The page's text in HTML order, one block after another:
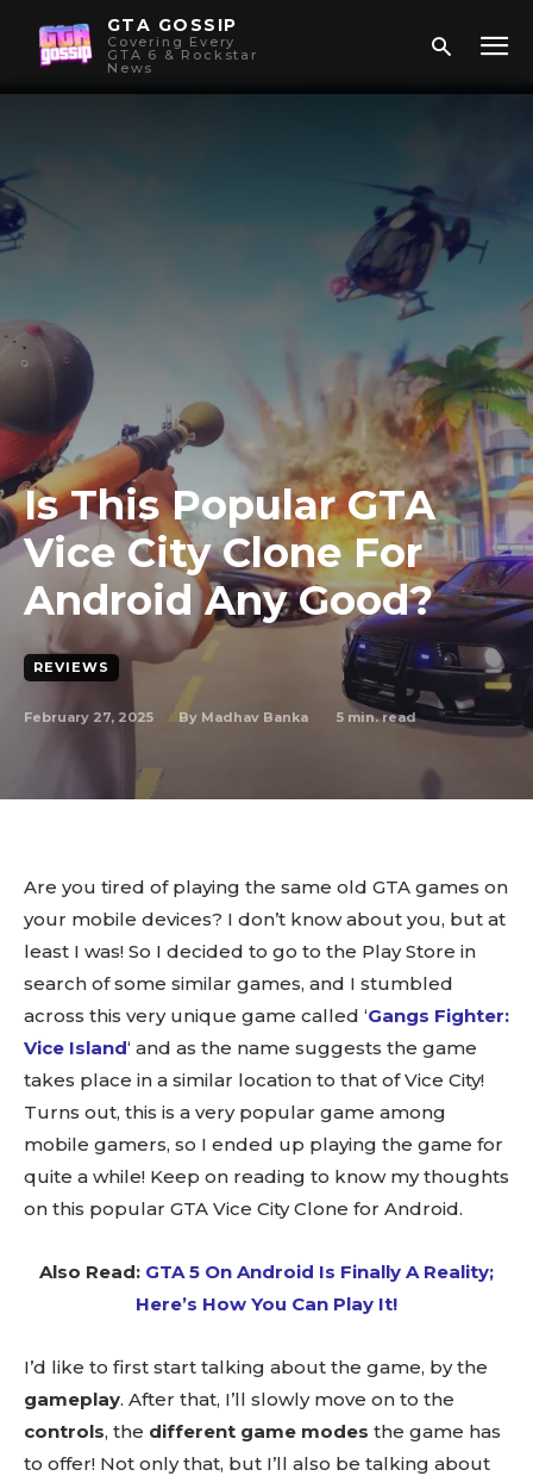
GTA GOSSIP
Covering Every
GTA 6 & Rockstar
News
Is This Popular GTA
Vice City Clone For
Android Any Good?
REVIEWS
February 27, 2025 By Madhav Banka 5 min. read
Are you tired of playing the same old GTA games on
your mobile devices? I don’t know about you, but at
least I was! So I decided to go to the Play Store in
search of some similar games, and I stumbled
across this very unique game called ‘Gangs Fighter:
Vice Island‘ and as the name suggests the game
takes place in a similar location to that of Vice City!
Turns out, this is a very popular game among
mobile gamers, so I ended up playing the game for
quite a while! Keep on reading to know my thoughts
on this popular GTA Vice City Clone for Android.
Also Read: GTA 5 On Android Is Finally A Reality;
Here’s How You Can Play It!
I’d like to first start talking about the game, by the
gameplay. After that, I’ll slowly move on to the
controls, the different game modes the game has
to offer! Not only that, but I’ll also be talking about